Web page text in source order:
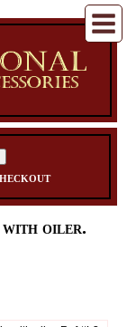
with oiler.